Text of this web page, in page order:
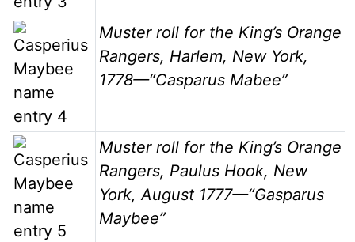
Image
Muster roll for the King’s Orange
Rangers, Harlem, New York,
1778—“Casparus Mabee”
Image
Muster roll for the King’s Orange
Rangers, Paulus Hook, New
York, August 1777—“Gasparus
Maybee”